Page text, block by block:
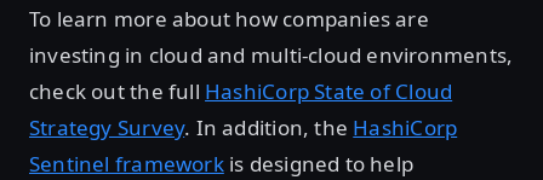
To learn more about how companies are
investing in cloud and multi-cloud environments,
check out the full HashiCorp State of Cloud
Strategy Survey. In addition, the HashiCorp
Sentinel frameworkis designed to help